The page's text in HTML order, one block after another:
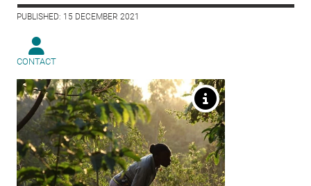
PUBLISHED: 15 DECEMBER 2021
CONTACT